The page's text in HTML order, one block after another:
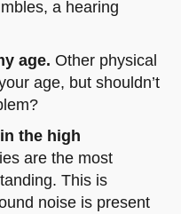
a hearing
age. Other physical
age, but shouldn’t
the high
are the most
This is
noise is present